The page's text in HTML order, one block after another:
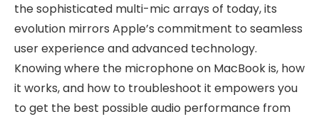
the sophisticated multi-mic arrays of today, its
evolution mirrors Apple’s commitment to seamless
user experience and advanced technology.
Knowing where the microphone on MacBook is, how
it works, and how to troubleshoot it empowers you
to get the best possible audio performance from